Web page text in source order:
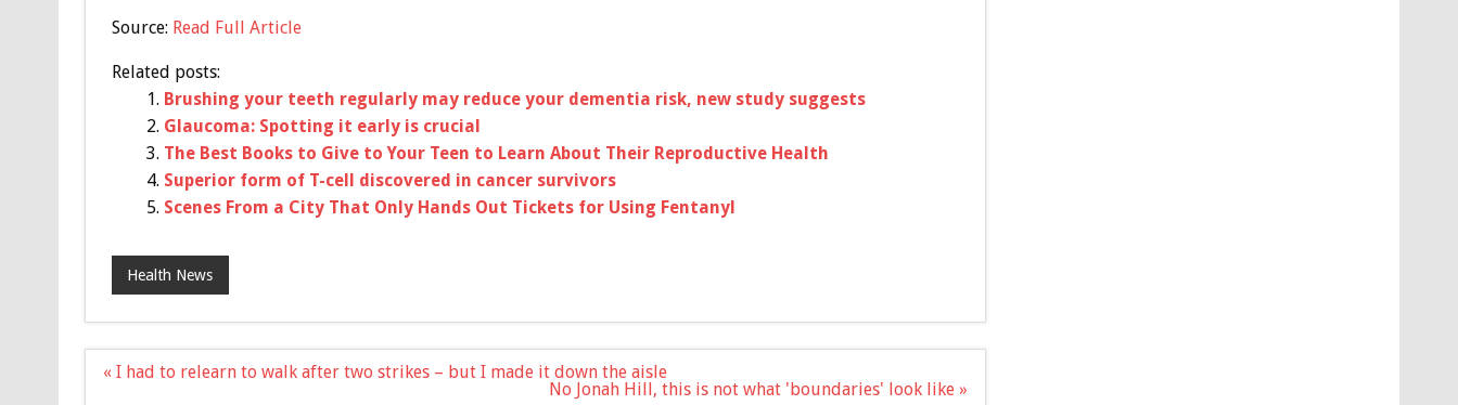
Source: Read Full Article
Related posts:
Brushing your teeth regularly may reduce your dementia risk, new study suggests
Glaucoma: Spotting it early is crucial
The Best Books to Give to Your Teen to Learn About Their Reproductive Health
Superior form of T-cell discovered in cancer survivors
Scenes From a City That Only Hands Out Tickets for Using Fentanyl
Health News
Post
« I had to relearn to walk after two strikes – but I made it down the aisle
No Jonah Hill, this is not what 'boundaries' look like »